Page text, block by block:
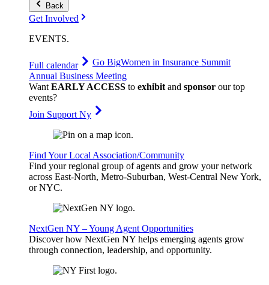
Back
Get Involved
EVENTS.
Full calendar Go BigWomen in Insurance Summit
Annual Business Meeting
WantEARLY ACCESS to exhibitand sponsor our top
events?
Join Support Ny
Find Your Local Association/Community
Find your regional group of agents and grow your network
across East-North, Metro-Suburban, West-Central New York,
or NYC.
NextGen NY – Young Agent Opportunities
Discover how NextGen NY helps emerging agents grow
through connection, leadership, and opportunity.